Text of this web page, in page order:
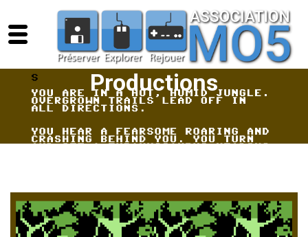
Productions